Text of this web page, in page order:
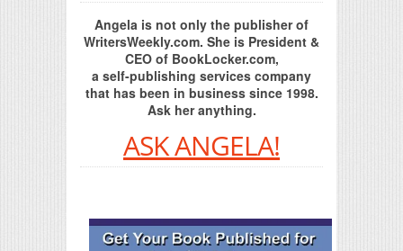
Angela is not only the publisher of
WritersWeekly.com. She is President &
CEO of BookLocker.com,
a self-publishing services company
that has been in business since 1998.
Ask her anything.
ASK ANGELA!